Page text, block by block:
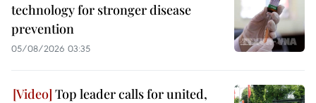
technology for stronger disease
prevention
05/08/2026 03:35
Top leader calls for united,